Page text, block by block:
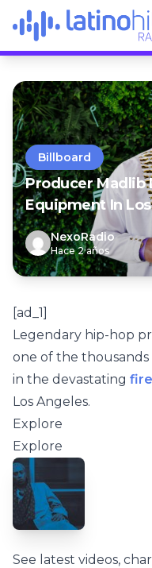
Billboard
Producer Madlib
Equipment In
NexoRadio
Hace 2 años
[ad_1]
Legendary hip-hop
one of the
in the devastating
Los Angeles.
Explore
Explore
See latest videos,